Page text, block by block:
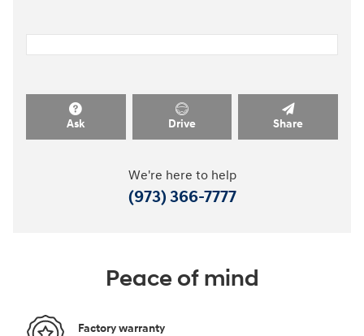
Ask Drive Share
We're here to help
(973) 366-7777
Peace of mind
Factory warranty